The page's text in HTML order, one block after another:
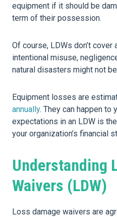
equipment if it should be
term of their possession.
Of course, LDWs don’t cover
intentional misuse,
natural disasters might not
Equipment losses are
annually. They can happen to
expectations in an LDW is
your organization’s financial
Understanding
Waivers (LDW)
Loss damage waivers are